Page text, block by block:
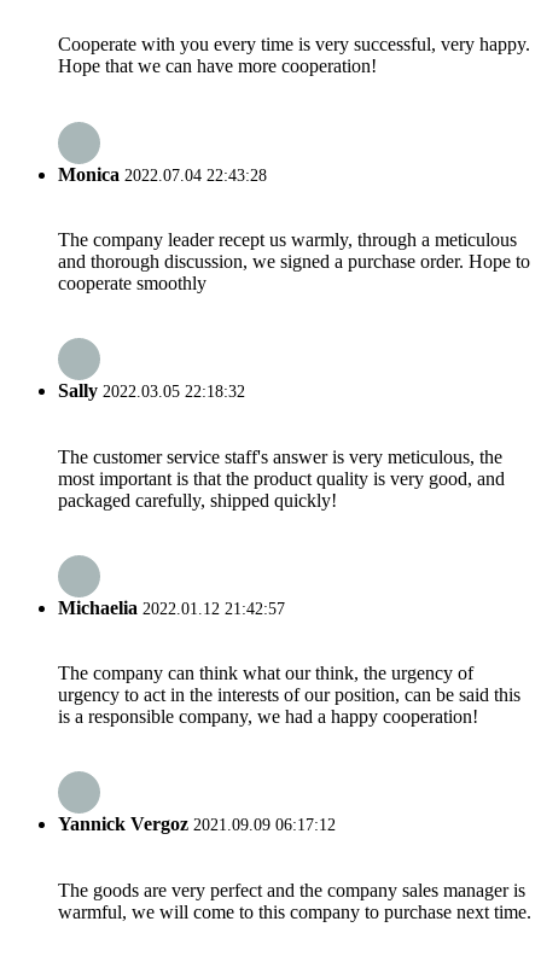
Cooperate with you every time is very successful, very happy.
Hope that we can have more cooperation!
Monica 2022.07.04 22:43:28
The company leader recept us warmly, through a meticulous
and thorough discussion, we signed a purchase order. Hope to
cooperate smoothly
Sally 2022.03.05 22:18:32
The customer service staff's answer is very meticulous, the
most important is that the product quality is very good, and
packaged carefully, shipped quickly!
Michaelia 2022.01.12 21:42:57
The company can think what our think, the urgency of
urgency to act in the interests of our position, can be said this
is a responsible company, we had a happy cooperation!
Yannick Vergoz 2021.09.09 06:17:12
The goods are very perfect and the company sales manager is
warmful, we will come to this company to purchase next time.